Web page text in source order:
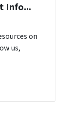
Info...
on
us,